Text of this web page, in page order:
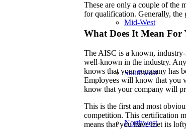
Mid-West
Southwest
Northwest
These are only a couple of the
for qualification. Generally, the
What Does It Mean For
The AISC is a known,
well-known in the industry.
knows that your company has
Employees will know that you
know that your company will
This is the first and most
competition. This certification
means that you have met its